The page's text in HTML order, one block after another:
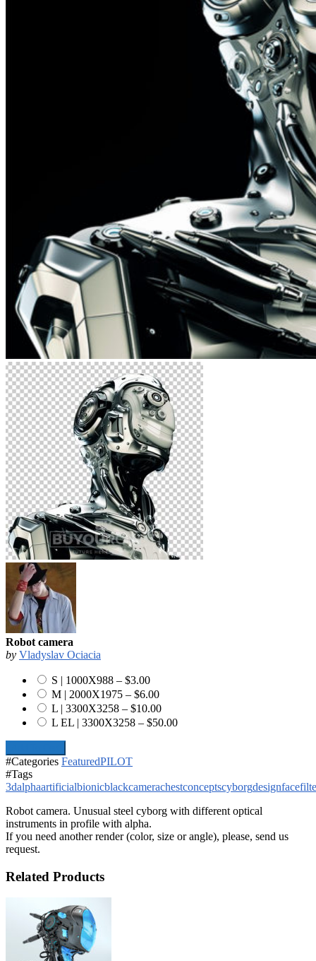
Robot camera
by Vladyslav Ociacia
S | 1000X988 – $3.00
M | 2000X1975 – $6.00
L | 3300X3258 – $10.00
L EL | 3300X3258 – $50.00
#Categories FeaturedPILOT
#Tags
3dalphaartificialbionicblackcamerachestconceptscyborgdesignface
Robot camera. Unusual steel cyborg with different optical
instruments in profile with alpha.
If you need another render (color, size or angle), please, send us
request.
Related Products